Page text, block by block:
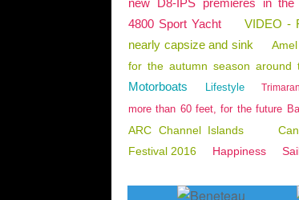
new D8-IPS premieres in
4800 Sport Yacht
VIDEO -
nearly capsize and sink
for the autumn season around
Motorboats Lifestyle
more than 60 feet, for the future
ARC Channel Islands
Festival 2016
Happiness